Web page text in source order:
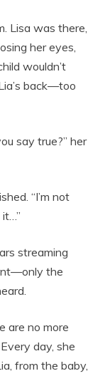
Lisa was there,
her eyes,
wouldn’t
back—too
say true?” her
“I’m not
streaming
the
are no more
day, she
from the baby,